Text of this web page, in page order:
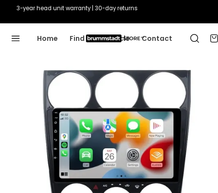
3-year head unit warranty | 30-day returns
Home Find Your Vehicle Contact